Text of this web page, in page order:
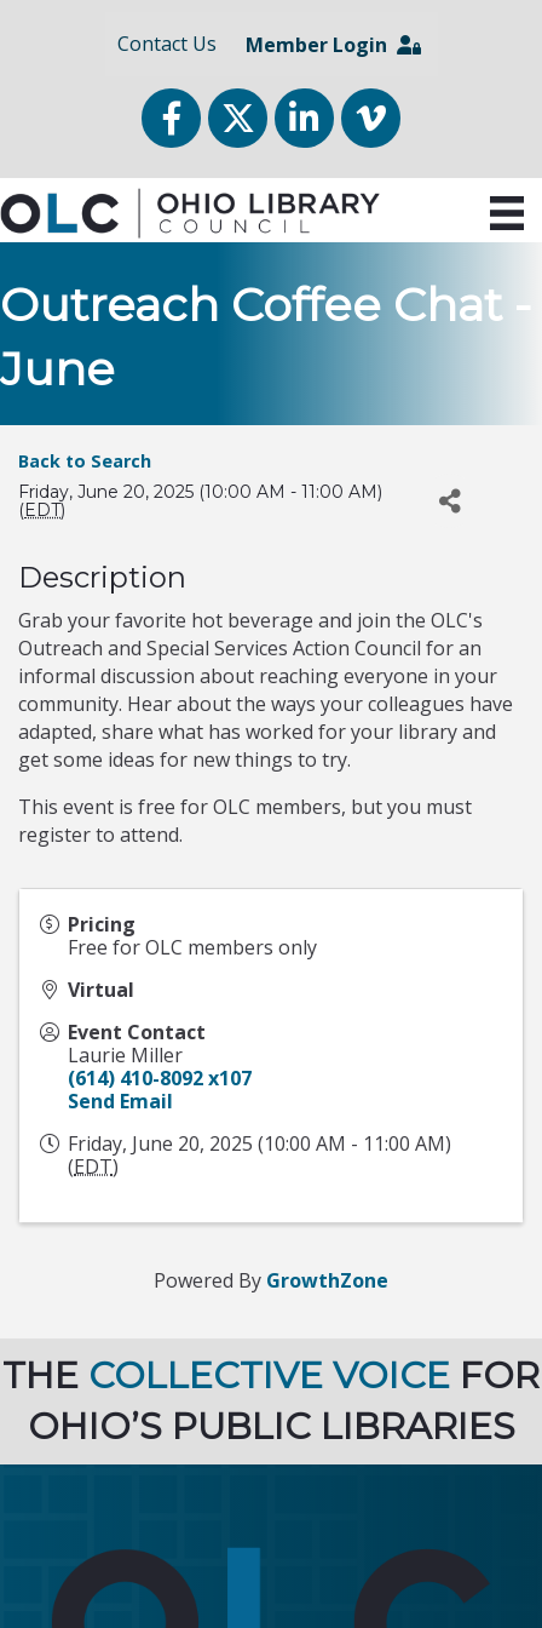
Contact Us Member Login
FacebookTwitterLinkedInvimeo
Outreach Coffee Chat -
June
Back to Search
Friday, June 20, 2025 (10:00 AM - 11:00 AM)
(EDT)
Description
Grab your favorite hot beverage and join the OLC's
Outreach and Special Services Action Council for an
informal discussion about reaching everyone in your
community. Hear about the ways your colleagues have
adapted, share what has worked for your library and
get some ideas for new things to try.
This event is free for OLC members, but you must
register to attend.
Pricing
Free for OLC members only
Virtual
Event Contact
Laurie Miller
(614) 410-8092 x107
Send Email
Friday, June 20, 2025 (10:00 AM - 11:00 AM)
(EDT)
Powered By GrowthZone
THE COLLECTIVE VOICE FOR
OHIO’S PUBLIC LIBRARIES